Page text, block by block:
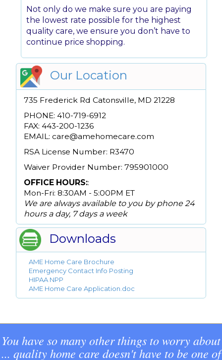
Not only do we make sure you are paying
the lowest rate possible for the highest
quality care, we ensure you don’t have to
continue price shopping.
Our Location
735 Frederick Rd Catonsville, MD 21228
PHONE: 410-719-6912
FAX: 443-200-1236
EMAIL: care@amehomecare.com
RSA License Number: R3470
Waiver Provider Number: 795901000
OFFICE HOURS::
Mon-Fri: 8:30AM - 5:00PM ET
We are always available to you by phone 24
hours a day, 7 days a week
Downloads
AME Home Care Brochure
Emergency Contact Info Posting
HIPAA NPP
AME Home Care Application.doc
You have so many other things to worry about
... quality home care doesn't have to be one of